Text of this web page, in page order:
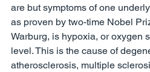
are but symptoms of one
as proven by two-time Nobel
Warburg, is hypoxia, or oxygen
level. This is the cause of
atherosclerosis, multiple